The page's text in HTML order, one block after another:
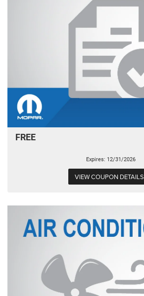
FREE
Expires: 12/31/2026
VIEW COUPON DETAILS